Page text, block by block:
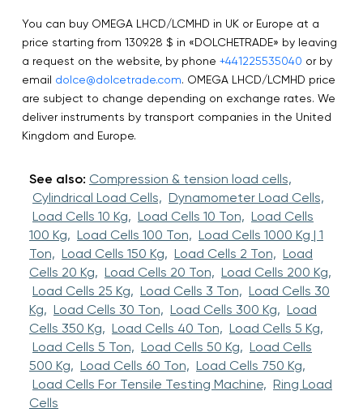
You can buy OMEGA LHCD/LCMHD in UK or Europe at a
price starting from 1309.28 $ in «DOLCHETRADE» by leaving
a request on the website, by phone +441225535040 or by
email dolce@dolcetrade.com. OMEGA LHCD/LCMHD price
are subject to change depending on exchange rates. We
deliver instruments by transport companies in the United
Kingdom and Europe.
See also: Compression & tension load cells,
Cylindrical Load Cells, Dynamometer Load Cells,
Load Cells 10 Kg, Load Cells 10 Ton, Load Cells
100 Kg, Load Cells 100 Ton, Load Cells 1000 Kg | 1
Ton, Load Cells 150 Kg, Load Cells 2 Ton, Load
Cells 20 Kg, Load Cells 20 Ton, Load Cells 200 Kg,
Load Cells 25 Kg, Load Cells 3 Ton, Load Cells 30
Kg, Load Cells 30 Ton, Load Cells 300 Kg, Load
Cells 350 Kg, Load Cells 40 Ton, Load Cells 5 Kg,
Load Cells 5 Ton, Load Cells 50 Kg, Load Cells
500 Kg, Load Cells 60 Ton, Load Cells 750 Kg,
Load Cells For Tensile Testing Machine, Ring Load
Cells